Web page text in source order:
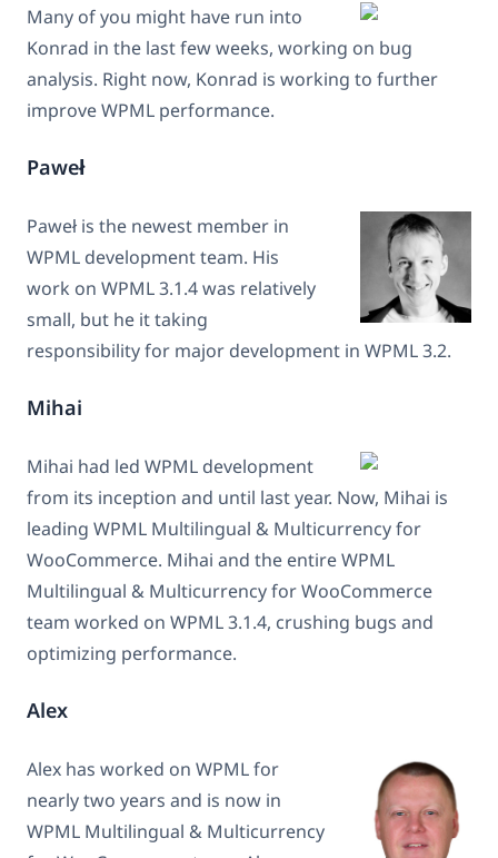
Many of you might have run into
Konrad in the last few weeks, working on bug
analysis. Right now, Konrad is working to further
improve WPML performance.
Paweł
Paweł is the newest member in
WPML development team. His
work on WPML 3.1.4 was relatively
small, but he it taking
responsibility for major development in WPML 3.2.
Mihai
Mihai had led WPML development
from its inception and until last year. Now, Mihai is
leading WPML Multilingual & Multicurrency for
WooCommerce. Mihai and the entire WPML
Multilingual & Multicurrency for WooCommerce
team worked on WPML 3.1.4, crushing bugs and
optimizing performance.
Alex
Alex has worked on WPML for
nearly two years and is now in
WPML Multilingual & Multicurrency